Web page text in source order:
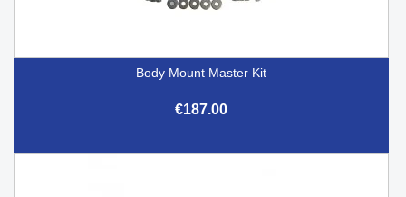
Body Mount Master Kit
€187.00